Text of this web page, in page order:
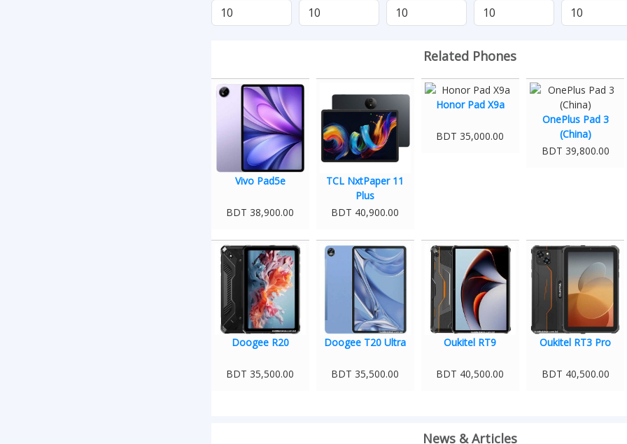
Related Phones
Vivo Pad5e
BDT 38,900.00
TCL NxtPaper 11
Plus
BDT 40,900.00
Honor Pad X9a
BDT 35,000.00
OnePlus Pad 3
(China)
BDT 39,800.00
Doogee R20
BDT 35,500.00
Doogee T20 Ultra
BDT 35,500.00
Oukitel RT9
BDT 40,500.00
Oukitel RT3 Pro
BDT 40,500.00
News & Articles